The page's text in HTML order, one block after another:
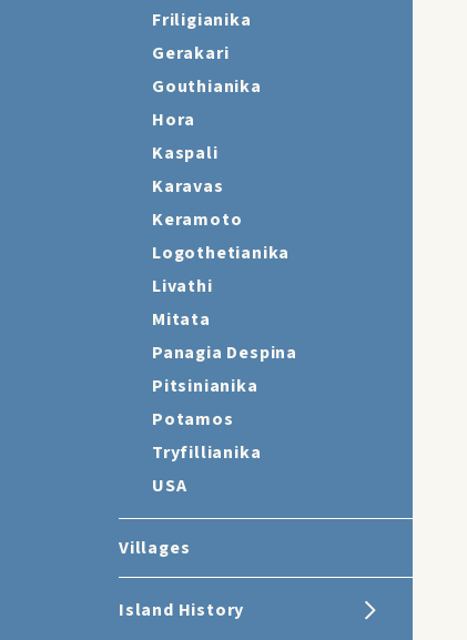
Friligianika
Gerakari
Gouthianika
Hora
Kaspali
Karavas
Keramoto
Logothetianika
Livathi
Mitata
Panagia Despina
Pitsinianika
Potamos
Tryfillianika
USA
Villages
Island History